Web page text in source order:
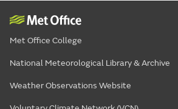
Met Office College
National Meteorological Library & Archive
Weather Observations Website